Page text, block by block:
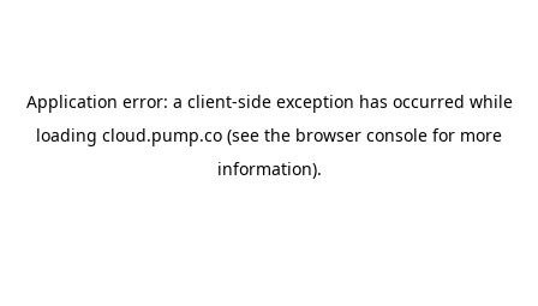
Application error: a client-side exception has occurred while
loading cloud.pump.co (see the browser console for more
information).